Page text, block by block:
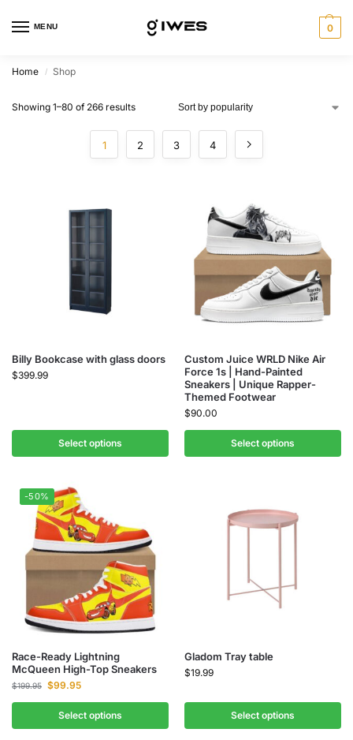
MENU 0
Home / Shop
Showing 1–80 of 266 results
1 2 3 4
Billy Bookcase with glass doors
$399.99
Select options
Custom Juice WRLD Nike Air
Force 1s | Hand-Painted
Sneakers | Unique Rapper-
Themed Footwear
$90.00
Select options
-50%
Race-Ready Lightning
McQueen High-Top Sneakers
$199.95 $99.95
Select options
Gladom Tray table
$19.99
Select options